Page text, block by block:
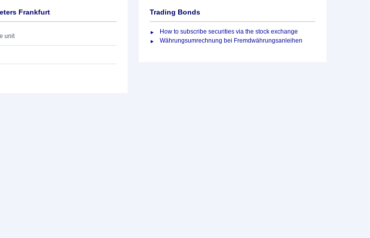
Frankfurt
unit
Trading Bonds
How to subscribe securities via the stock exchange
Währungsumrechnung bei Fremdwährungsanleihen